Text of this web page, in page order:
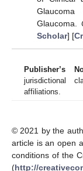
Glaucoma
Glaucoma.
Scholar] [
Publisher’s
jurisdictional
affiliations.
© 2021 by the
article is an open
conditions of the
(http://